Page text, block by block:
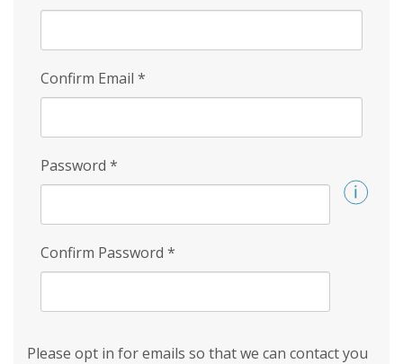
Confirm Email *
Password *
Confirm Password *
Please opt in for emails so that we can contact you